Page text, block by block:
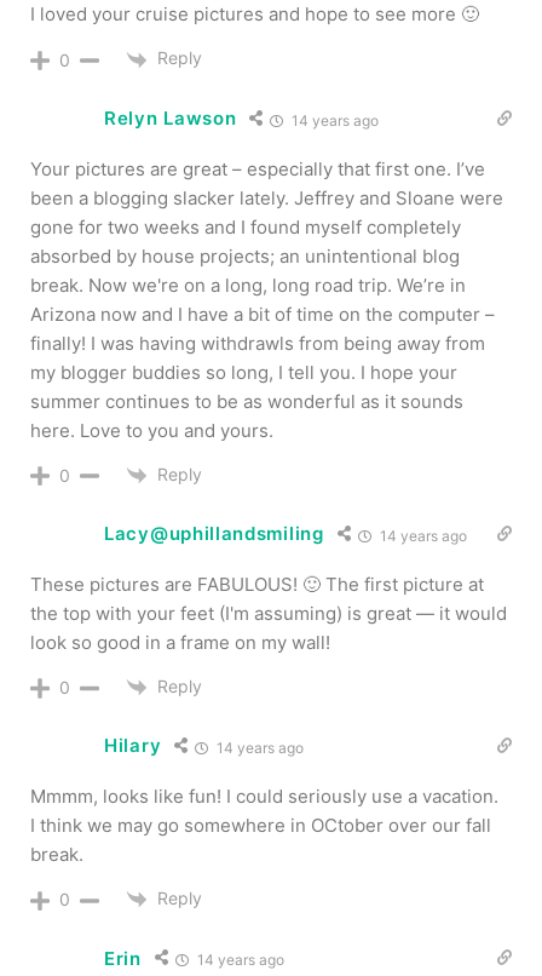
I loved your cruise pictures and hope to see more 🙂
0 Reply
Relyn Lawson 14 years ago
Your pictures are great – especially that first one. I’ve
been a blogging slacker lately. Jeffrey and Sloane were
gone for two weeks and I found myself completely
absorbed by house projects; an unintentional blog
break. Now we're on a long, long road trip. We’re in
Arizona now and I have a bit of time on the computer –
finally! I was having withdrawls from being away from
my blogger buddies so long, I tell you. I hope your
summer continues to be as wonderful as it sounds
here. Love to you and yours.
0 Reply
Lacy@uphillandsmiling 14 years ago
These pictures are FABULOUS! 🙂 The first picture at
the top with your feet (I'm assuming) is great — it would
look so good in a frame on my wall!
0 Reply
Hilary 14 years ago
Mmmm, looks like fun! I could seriously use a vacation.
I think we may go somewhere in OCtober over our fall
break.
0 Reply
Erin 14 years ago